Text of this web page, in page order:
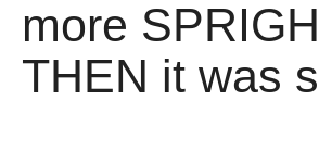
more
THEN it was